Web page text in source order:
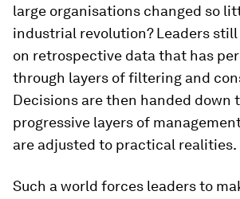
large organisations changed so
industrial revolution? Leaders
on retrospective data that has
through layers of filtering and
Decisions are then handed down
progressive layers of
are adjusted to practical realities.
Such a world forces leaders to